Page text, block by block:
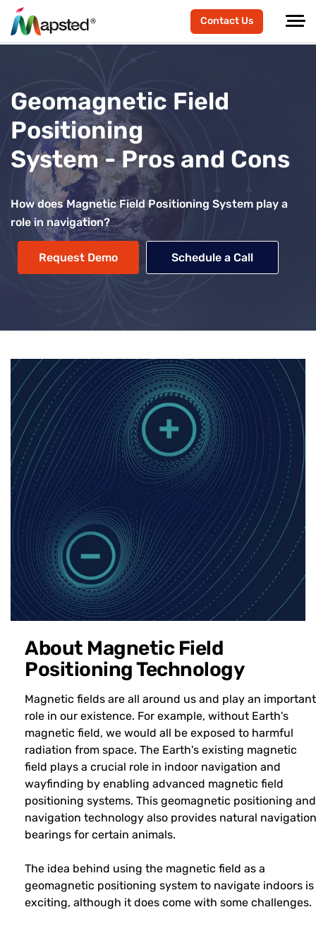
Contact Us
Geomagnetic Field
Positioning
System - Pros and Cons
How does Magnetic Field Positioning System play a
role in navigation?
Request Demo Schedule a Call
About Magnetic Field
Positioning Technology
Magnetic fields are all around us and play an important
role in our existence. For example, without Earth's
magnetic field, we would all be exposed to harmful
radiation from space. The Earth's existing magnetic
field plays a crucial role in indoor navigation and
wayfinding by enabling advanced magnetic field
positioning systems. This geomagnetic positioning and
navigation technology also provides natural navigation
bearings for certain animals.
The idea behind using the magnetic field as a
geomagnetic positioning system to navigate indoors is
exciting, although it does come with some challenges.